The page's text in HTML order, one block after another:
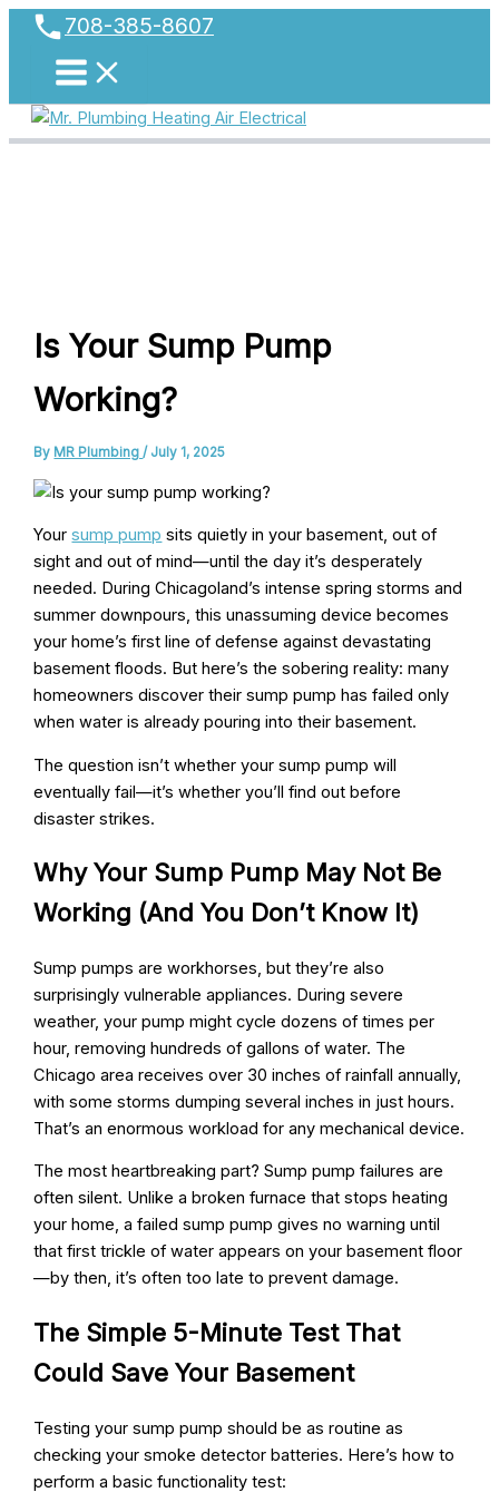
Skip
content
phone708-385-8607
Is Your Sump Pump
Working?
By MR Plumbing/ July 1, 2025
Yoursump pump sits quietly in your basement, out of
sight and out of mind—until the day it’s desperately
needed. During Chicagoland’s intense spring storms and
summer downpours, this unassuming device becomes
your home’s first line of defense against devastating
basement floods. But here’s the sobering reality: many
homeowners discover their sump pump has failed only
when water is already pouring into their basement.
The question isn’t whether your sump pump will
eventually fail—it’s whether you’ll find out before
disaster strikes.
Why Your Sump Pump May Not Be
Working (And You Don’t Know It)
Sump pumps are workhorses, but they’re also
surprisingly vulnerable appliances. During severe
weather, your pump might cycle dozens of times per
hour, removing hundreds of gallons of water. The
Chicago area receives over 30 inches of rainfall annually,
with some storms dumping several inches in just hours.
That’s an enormous workload for any mechanical device.
The most heartbreaking part? Sump pump failures are
often silent. Unlike a broken furnace that stops heating
your home, a failed sump pump gives no warning until
that first trickle of water appears on your basement floor
—by then, it’s often too late to prevent damage.
The Simple 5-Minute Test That
Could Save Your Basement
Testing your sump pump should be as routine as
checking your smoke detector batteries. Here’s how to
perform a basic functionality test: